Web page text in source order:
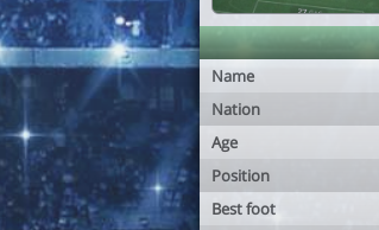
Name
Nation
Age
Position
Best foot